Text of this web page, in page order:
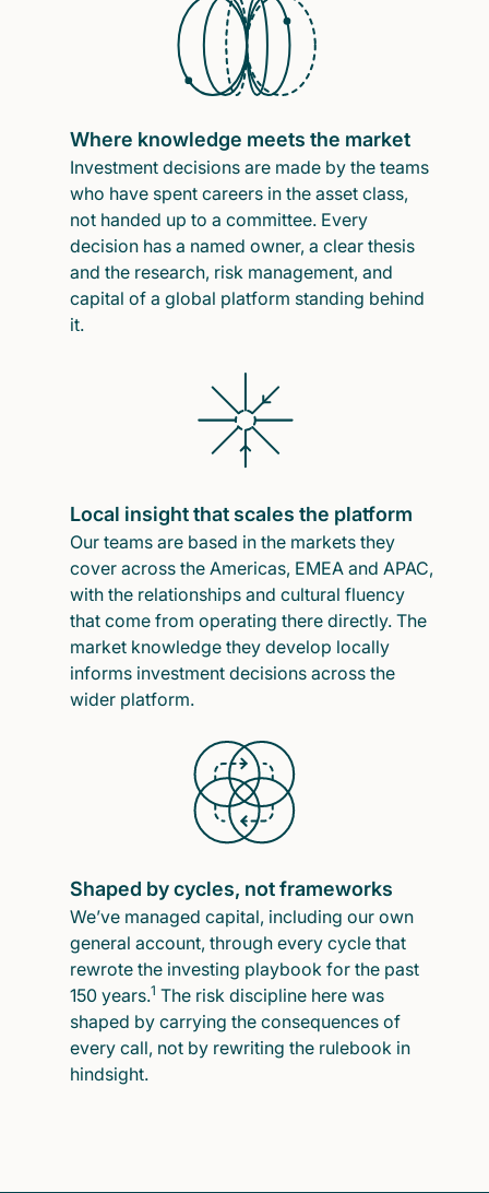
Where knowledge meets the market
Investment decisions are made by the teams
who have spent careers in the asset class,
not handed up to a committee. Every
decision has a named owner, a clear thesis
and the research, risk management, and
capital of a global platform standing behind
it.
Local insight that scales the platform
Our teams are based in the markets they
cover across the Americas, EMEA and APAC,
with the relationships and cultural fluency
that come from operating there directly. The
market knowledge they develop locally
informs investment decisions across the
wider platform.
Shaped by cycles, not frameworks
We’ve managed capital, including our own
general account, through every cycle that
rewrote the investing playbook for the past
150 years.1 The risk discipline here was
shaped by carrying the consequences of
every call, not by rewriting the rulebook in
hindsight.